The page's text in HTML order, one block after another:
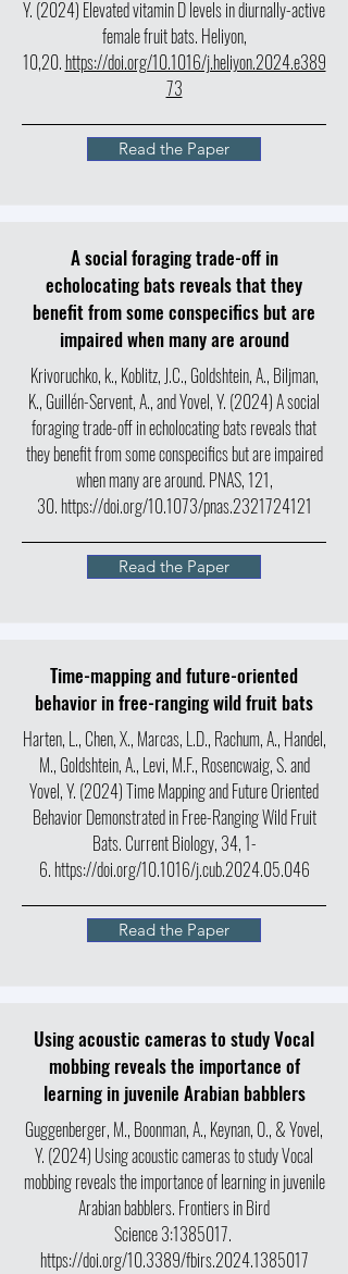
Y. (2024) Elevated vitamin D levels in diurnally-active
female fruit bats. Heliyon,
10,20. https://doi.org/10.1016/j.heliyon.2024.e389
73
Read the Paper
A social foraging trade-off in
echolocating bats reveals that they
benefit from some conspecifics but are
impaired when many are around
Krivoruchko, k., Koblitz, J.C., Goldshtein, A., Biljman,
K., Guillén-Servent, A., and Yovel, Y. (2024) A social
foraging trade-off in echolocating bats reveals that
they benefit from some conspecifics but are impaired
when many are around. PNAS, 121,
30. https://doi.org/10.1073/pnas.2321724121
Read the Paper
Time-mapping and future-oriented
behavior in free-ranging wild fruit bats
Harten, L., Chen, X., Marcas, L.D., Rachum, A., Handel,
M., Goldshtein, A., Levi, M.F., Rosencwaig, S. and
Yovel, Y. (2024) Time Mapping and Future Oriented
Behavior Demonstrated in Free-Ranging Wild Fruit
Bats. Current Biology, 34, 1-
6. https://doi.org/10.1016/j.cub.2024.05.046
Read the Paper
Using acoustic cameras to study Vocal
mobbing reveals the importance of
learning in juvenile Arabian babblers
Guggenberger, M., Boonman, A., Keynan, O., & Yovel,
Y. (2024) Using acoustic cameras to study Vocal
mobbing reveals the importance of learning in juvenile
Arabian babblers. Frontiers in Bird
Science 3:1385017.
https://doi.org/10.3389/fbirs.2024.1385017